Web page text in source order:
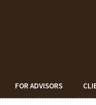
FOR ADVISORS